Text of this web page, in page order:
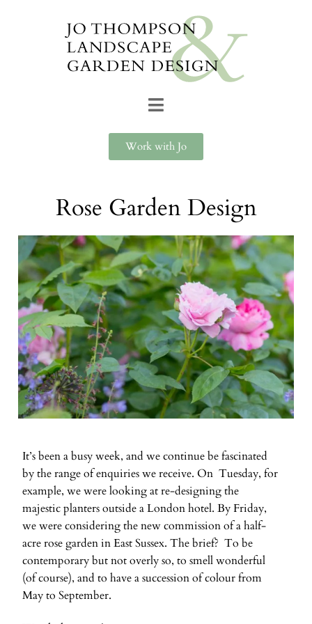
Work with Jo
Rose Garden Design
It’s been a busy week, and we continue be fascinated
by the range of enquiries we receive. On Tuesday, for
example, we were looking at re-designing the
majestic planters outside a London hotel. By Friday,
we were considering the new commission of a half-
acre rose garden in East Sussex. The brief? To be
contemporary but not overly so, to smell wonderful
(of course), and to have a succession of colour from
May to September.